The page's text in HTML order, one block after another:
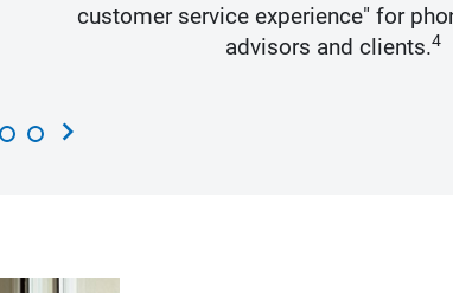
customer service experience" for
advisors and clients.4
chevron_right